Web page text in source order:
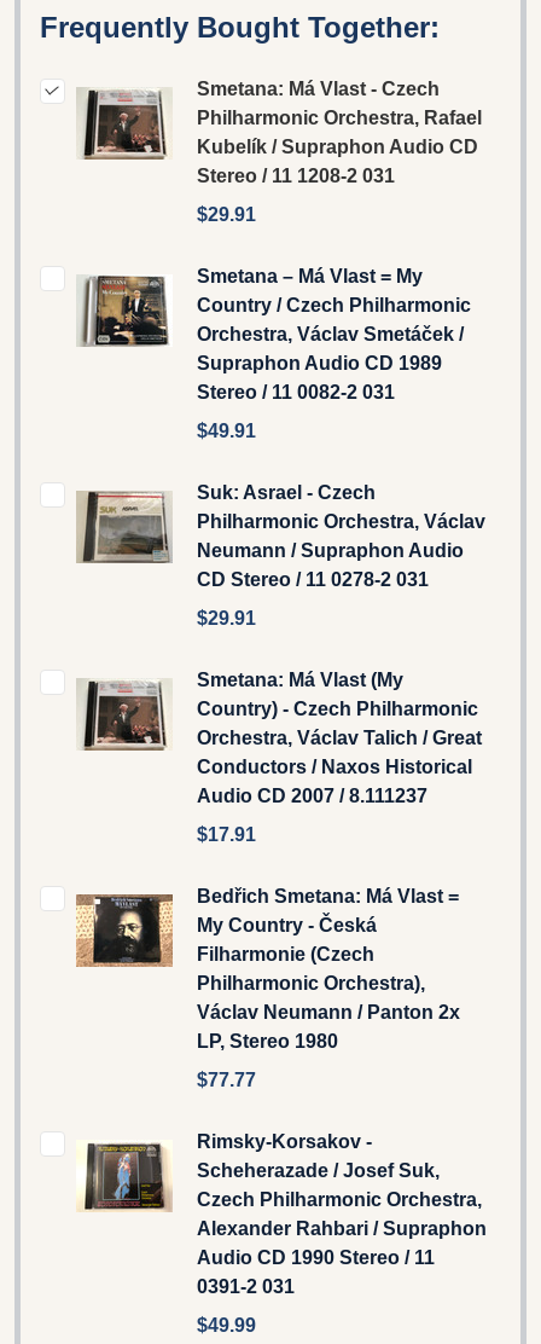
Frequently Bought Together:
Smetana: Má Vlast - Czech
Philharmonic Orchestra, Rafael
Kubelík / Supraphon Audio CD
Stereo / 11 1208-2 031
$29.91
Smetana – Má Vlast = My
Country / Czech Philharmonic
Orchestra, Václav Smetáček ‎/
Supraphon Audio CD 1989
Stereo / 11 0082-2 031
$49.91
Suk: Asrael - Czech
Philharmonic Orchestra, Václav
Neumann / Supraphon Audio
CD Stereo / 11 0278-2 031
$29.91
Smetana: Má Vlast (My
Country) - Czech Philharmonic
Orchestra, Václav Talich / Great
Conductors / Naxos Historical
Audio CD 2007 / 8.111237
$17.91
Bedřich Smetana: Má Vlast =
My Country - Česká
Filharmonie (Czech
Philharmonic Orchestra),
Václav Neumann / Panton 2x
LP, Stereo 1980
$77.77
Rimsky-Korsakov -
Scheherazade / Josef Suk,
Czech Philharmonic Orchestra,
Alexander Rahbari / Supraphon
Audio CD 1990 Stereo / 11
0391-2 031
$49.99